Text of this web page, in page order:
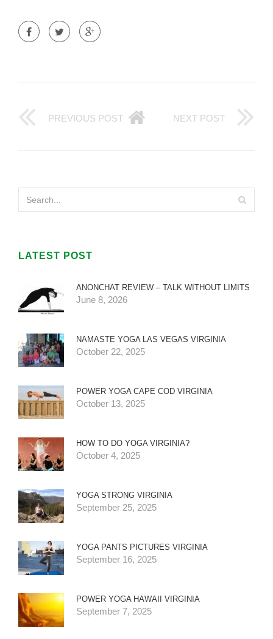
PREVIOUS POST NEXT POST
LATEST POST
ANONCHAT REVIEW – TALK WITHOUT LIMITS
June 8, 2026
NAMASTE YOGA LAS VEGAS VIRGINIA
October 22, 2025
POWER YOGA CAPE COD VIRGINIA
October 13, 2025
HOW TO DO YOGA VIRGINIA?
October 4, 2025
YOGA STRONG VIRGINIA
September 25, 2025
YOGA PANTS PICTURES VIRGINIA
September 16, 2025
POWER YOGA HAWAII VIRGINIA
September 7, 2025